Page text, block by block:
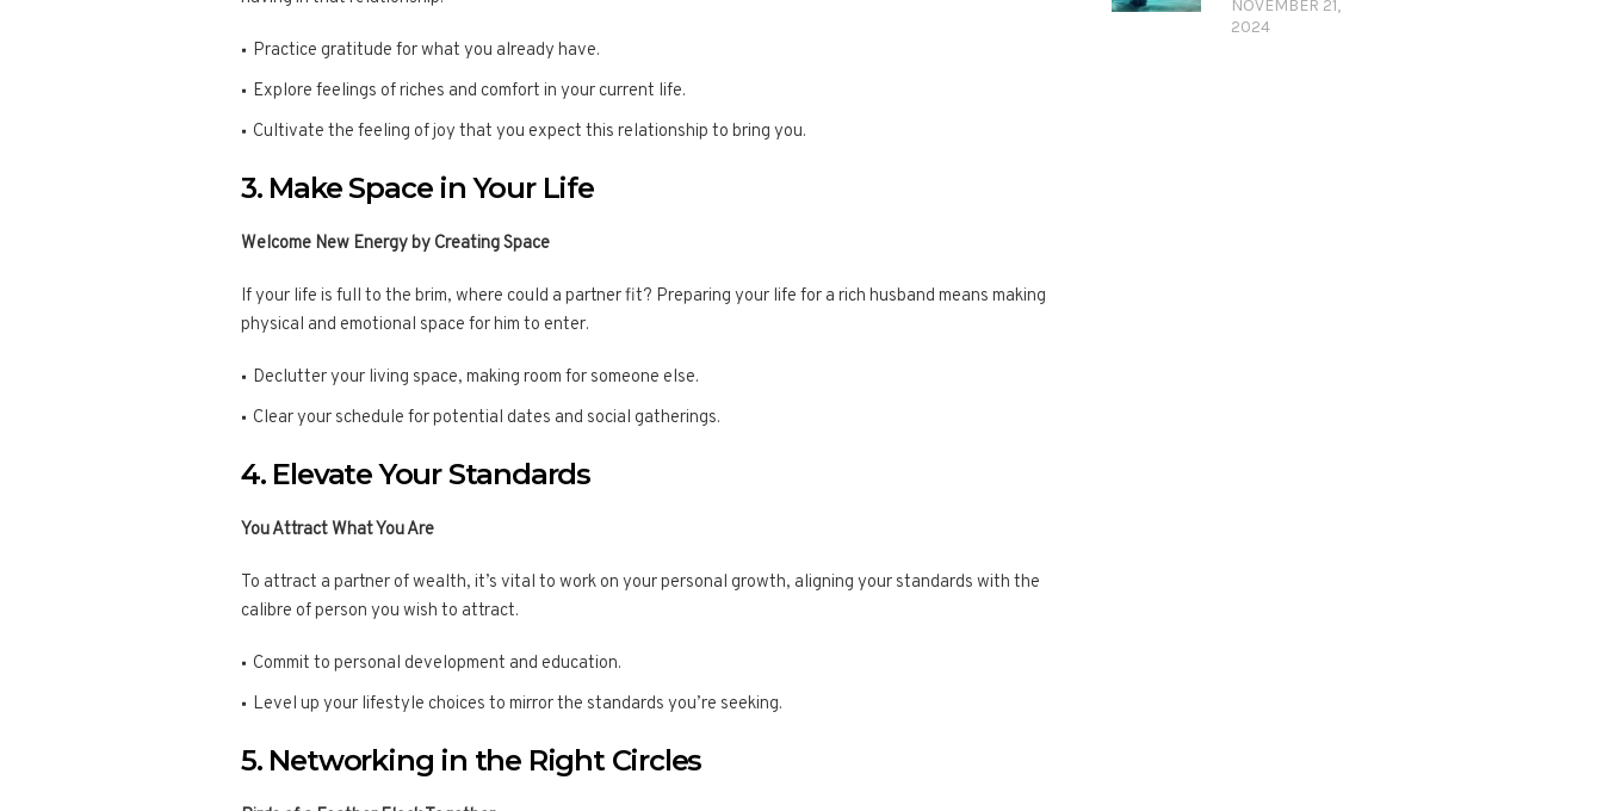
Practice gratitude for what you already have.
Explore feelings of riches and comfort in your current life.
Cultivate the feeling of joy that you expect this relationship to bring you.
3. Make Space in Your Life
Welcome New Energy by Creating Space
If your life is full to the brim, where could a partner fit? Preparing your life for a rich husband means making
physical and emotional space for him to enter.
Declutter your living space, making room for someone else.
Clear your schedule for potential dates and social gatherings.
4. Elevate Your Standards
You Attract What You Are
To attract a partner of wealth, it’s vital to work on your personal growth, aligning your standards with the
calibre of person you wish to attract.
Commit to personal development and education.
Level up your lifestyle choices to mirror the standards you’re seeking.
5. Networking in the Right Circles
NOVEMBER 21,
2024